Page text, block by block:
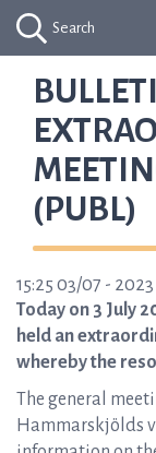
Search
(PUBL)
15:25 03/07 - 2023
Today on 3 July
held an
whereby the
The general
Hammarskjölds